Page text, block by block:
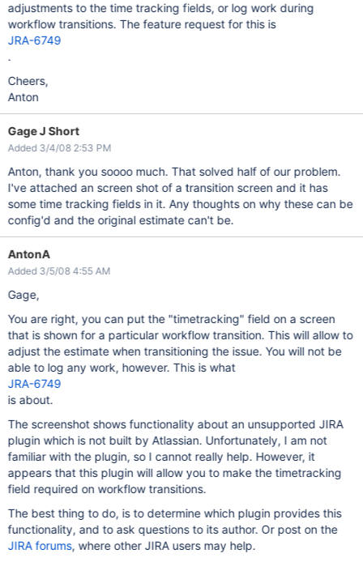
adjustments to the time tracking fields, or log work during
workflow transitions. The feature request for this is
JRA-6749
.
Cheers,
Anton
Gage J Short
Added 3/4/08 2:53 PM
Anton, thank you soooo much. That solved half of our problem.
I've attached an screen shot of a transition screen and it has
some time tracking fields in it. Any thoughts on why these can be
config'd and the original estimate can't be.
AntonA
Added 3/5/08 4:55 AM
Gage,
You are right, you can put the "timetracking" field on a screen
that is shown for a particular workflow transition. This will allow to
adjust the estimate when transitioning the issue. You will not be
able to log any work, however. This is what
JRA-6749
is about.
The screenshot shows functionality about an unsupported JIRA
plugin which is not built by Atlassian. Unfortunately, I am not
familiar with the plugin, so I cannot really help. However, it
appears that this plugin will allow you to make the timetracking
field required on workflow transitions.
The best thing to do, is to determine which plugin provides this
functionality, and to ask questions to its author. Or post on the
JIRA forums, where other JIRA users may help.